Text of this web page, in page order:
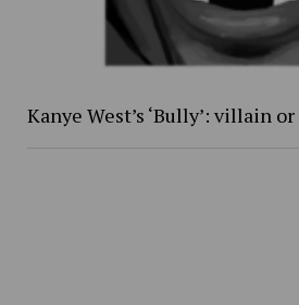
Kanye West’s ‘Bully’: villain